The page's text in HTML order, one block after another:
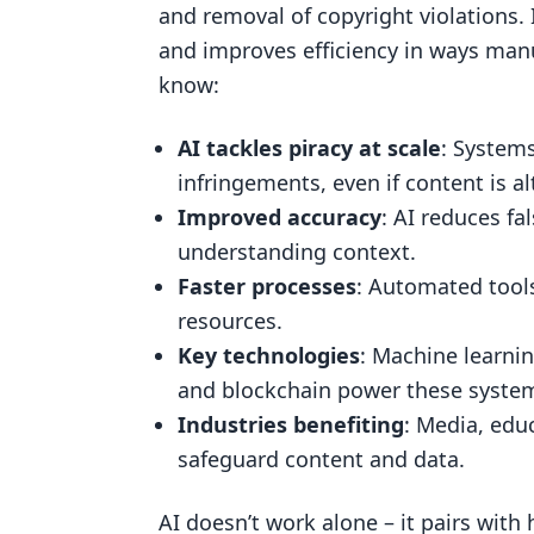
Computer Vision for Media
AI-Powered Web Scraping
Research Findings on AI
Improved Detection Accuracy
Accelerated Takedown Processes
Challenges and Limitations of AI
AI Takedown Monitoring in Practice
Industry Use Cases
How ScoreDetect Uses AI
Scalability and Automation
and removal of copyright violations.
and improves efficiency in ways
know:
AI tackles piracy at scale:
infringements, even if content is
Improved accuracy: AI reduces
understanding context.
Faster processes: Automated
resources.
Key technologies: Machine
and blockchain power these
Industries benefiting: Media,
safeguard content and data.
AI doesn’t work alone – it pairs